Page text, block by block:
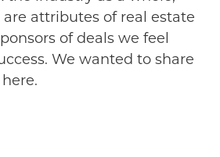
attributes of real estate
of deals we feel
We wanted to share